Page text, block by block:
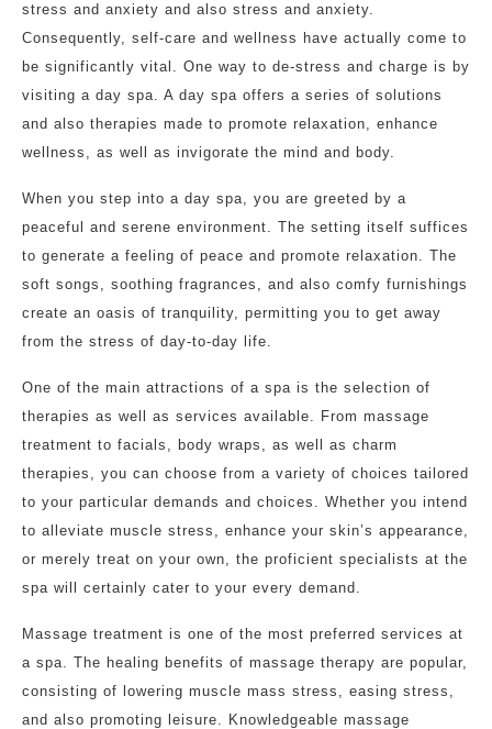
stress and anxiety and also stress and anxiety.
Consequently, self-care and wellness have actually come to
be significantly vital. One way to de-stress and charge is by
visiting a day spa. A day spa offers a series of solutions
and also therapies made to promote relaxation, enhance
wellness, as well as invigorate the mind and body.
When you step into a day spa, you are greeted by a
peaceful and serene environment. The setting itself suffices
to generate a feeling of peace and promote relaxation. The
soft songs, soothing fragrances, and also comfy furnishings
create an oasis of tranquility, permitting you to get away
from the stress of day-to-day life.
One of the main attractions of a spa is the selection of
therapies as well as services available. From massage
treatment to facials, body wraps, as well as charm
therapies, you can choose from a variety of choices tailored
to your particular demands and choices. Whether you intend
to alleviate muscle stress, enhance your skin’s appearance,
or merely treat on your own, the proficient specialists at the
spa will certainly cater to your every demand.
Massage treatment is one of the most preferred services at
a spa. The healing benefits of massage therapy are popular,
consisting of lowering muscle mass stress, easing stress,
and also promoting leisure. Knowledgeable massage